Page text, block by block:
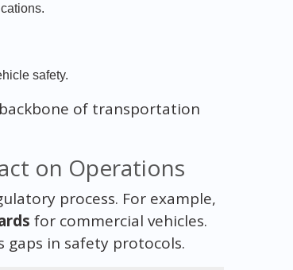
safety.
of transportation
on Operations
process. For example,
for commercial vehicles.
gaps in safety protocols.